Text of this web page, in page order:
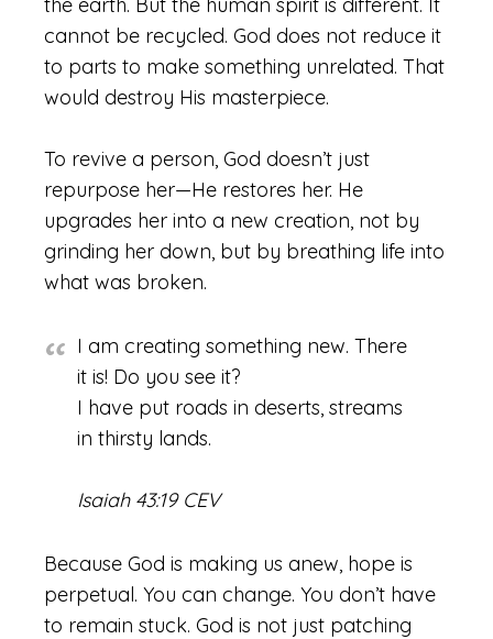
cannot be recycled. God does not reduce it
to parts to make something unrelated. That
would destroy His masterpiece.
To revive a person, God doesn’t just
repurpose her—He restores her. He
upgrades her into a new creation, not by
grinding her down, but by breathing life into
what was broken.
I am creating something new. There
it is! Do you see it?
I have put roads in deserts, streams
in thirsty lands.
Isaiah 43:19 CEV
Because God is making us anew, hope is
perpetual. You can change. You don’t have
to remain stuck. God is not just patching